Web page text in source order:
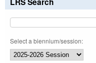
Select a biennium/session: